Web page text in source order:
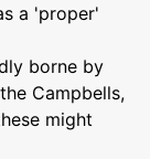
a 'proper'
borne by
Campbells,
might